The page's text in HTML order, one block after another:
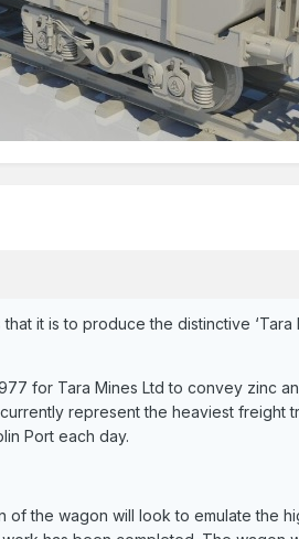
it is to produce the distinctive
for Tara Mines Ltd to convey zinc
represent the heaviest freight
Port each day.
of the wagon will look to emulate the